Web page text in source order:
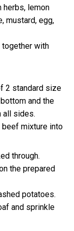
herbs, lemon
mustard, egg,
together with
2 standard size
and the
all sides.
mixture into
through.
the prepared
potatoes.
and sprinkle